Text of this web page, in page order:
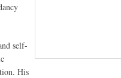
self-
His